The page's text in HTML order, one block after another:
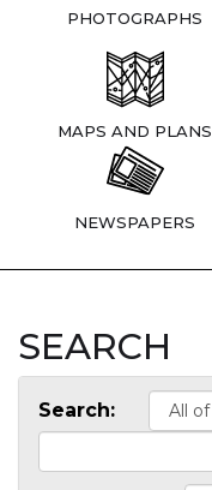
PHOTOGRAPHS
MAPS AND PLANS
NEWSPAPERS
SEARCH
Search: